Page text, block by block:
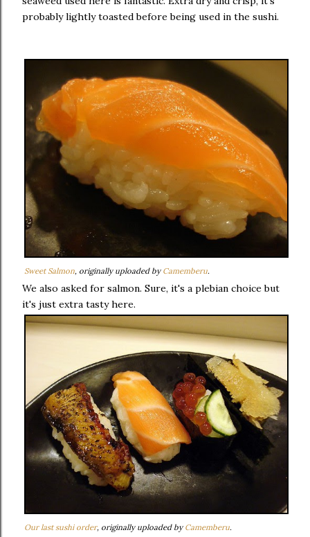
probably lightly toasted before being used in the sushi.
Sweet Salmon, originally uploaded by Camemberu.
We also asked for salmon. Sure, it's a plebian choice but
it's just extra tasty here.
Our last sushi order, originally uploaded by Camemberu.